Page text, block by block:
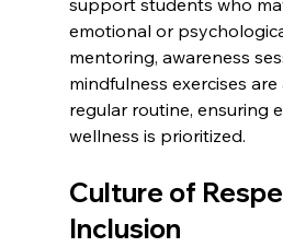
support students who
emotional or
mentoring, awareness
mindfulness exercises
regular routine, ensuring
wellness is prioritized.
Culture of
Inclusion